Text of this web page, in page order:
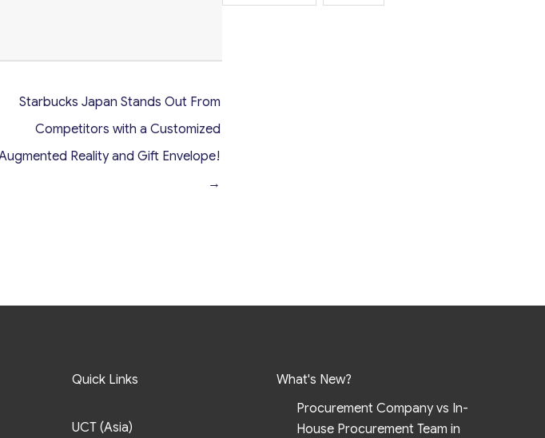
Starbucks Japan Stands Out From
Competitors with a Customized
Reality and Gift Envelope!
→
Quick Links
UCT (Asia)
What's New?
Procurement Company vs In-
House Procurement Team in